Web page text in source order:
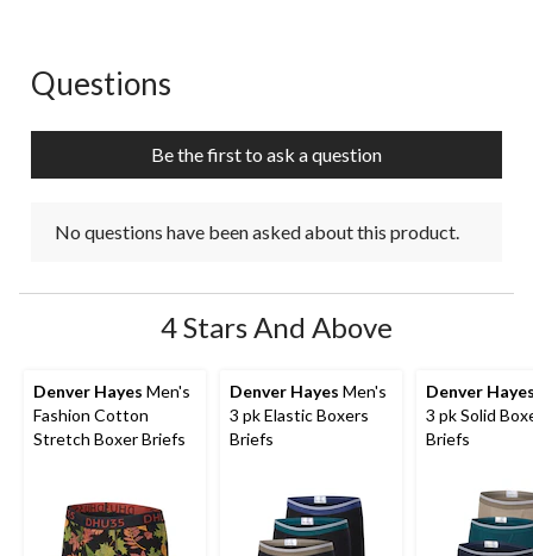
No questions have been asked about this product.
Questions
Be the first to ask a question
No questions have been asked about this product.
4 Stars And Above
Denver Hayes Men's
Fashion Cotton
Stretch Boxer Briefs
Denver Hayes Men's
3 pk Elastic Boxers
Briefs
Denver
3 pk Solid
Briefs